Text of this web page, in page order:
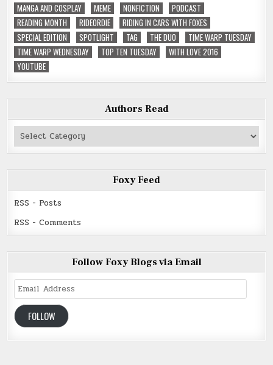
MANGA AND COSPLAY
MEME NONFICTION
PODCAST
READING MONTH
RIDEORDIE
RIDING IN CARS WITH FOXES
SPECIAL EDITION
SPOTLIGHT TAG THE DUO
TIME WARP TUESDAY
TIME WARP WEDNESDAY
TOP TEN TUESDAY
WITH LOVE 2016
YOUTUBE
Authors Read
Authors
Foxy Feed
RSS - Posts
RSS - Comments
Follow Foxy Blogs via Email
Email
Address
FOLLOW